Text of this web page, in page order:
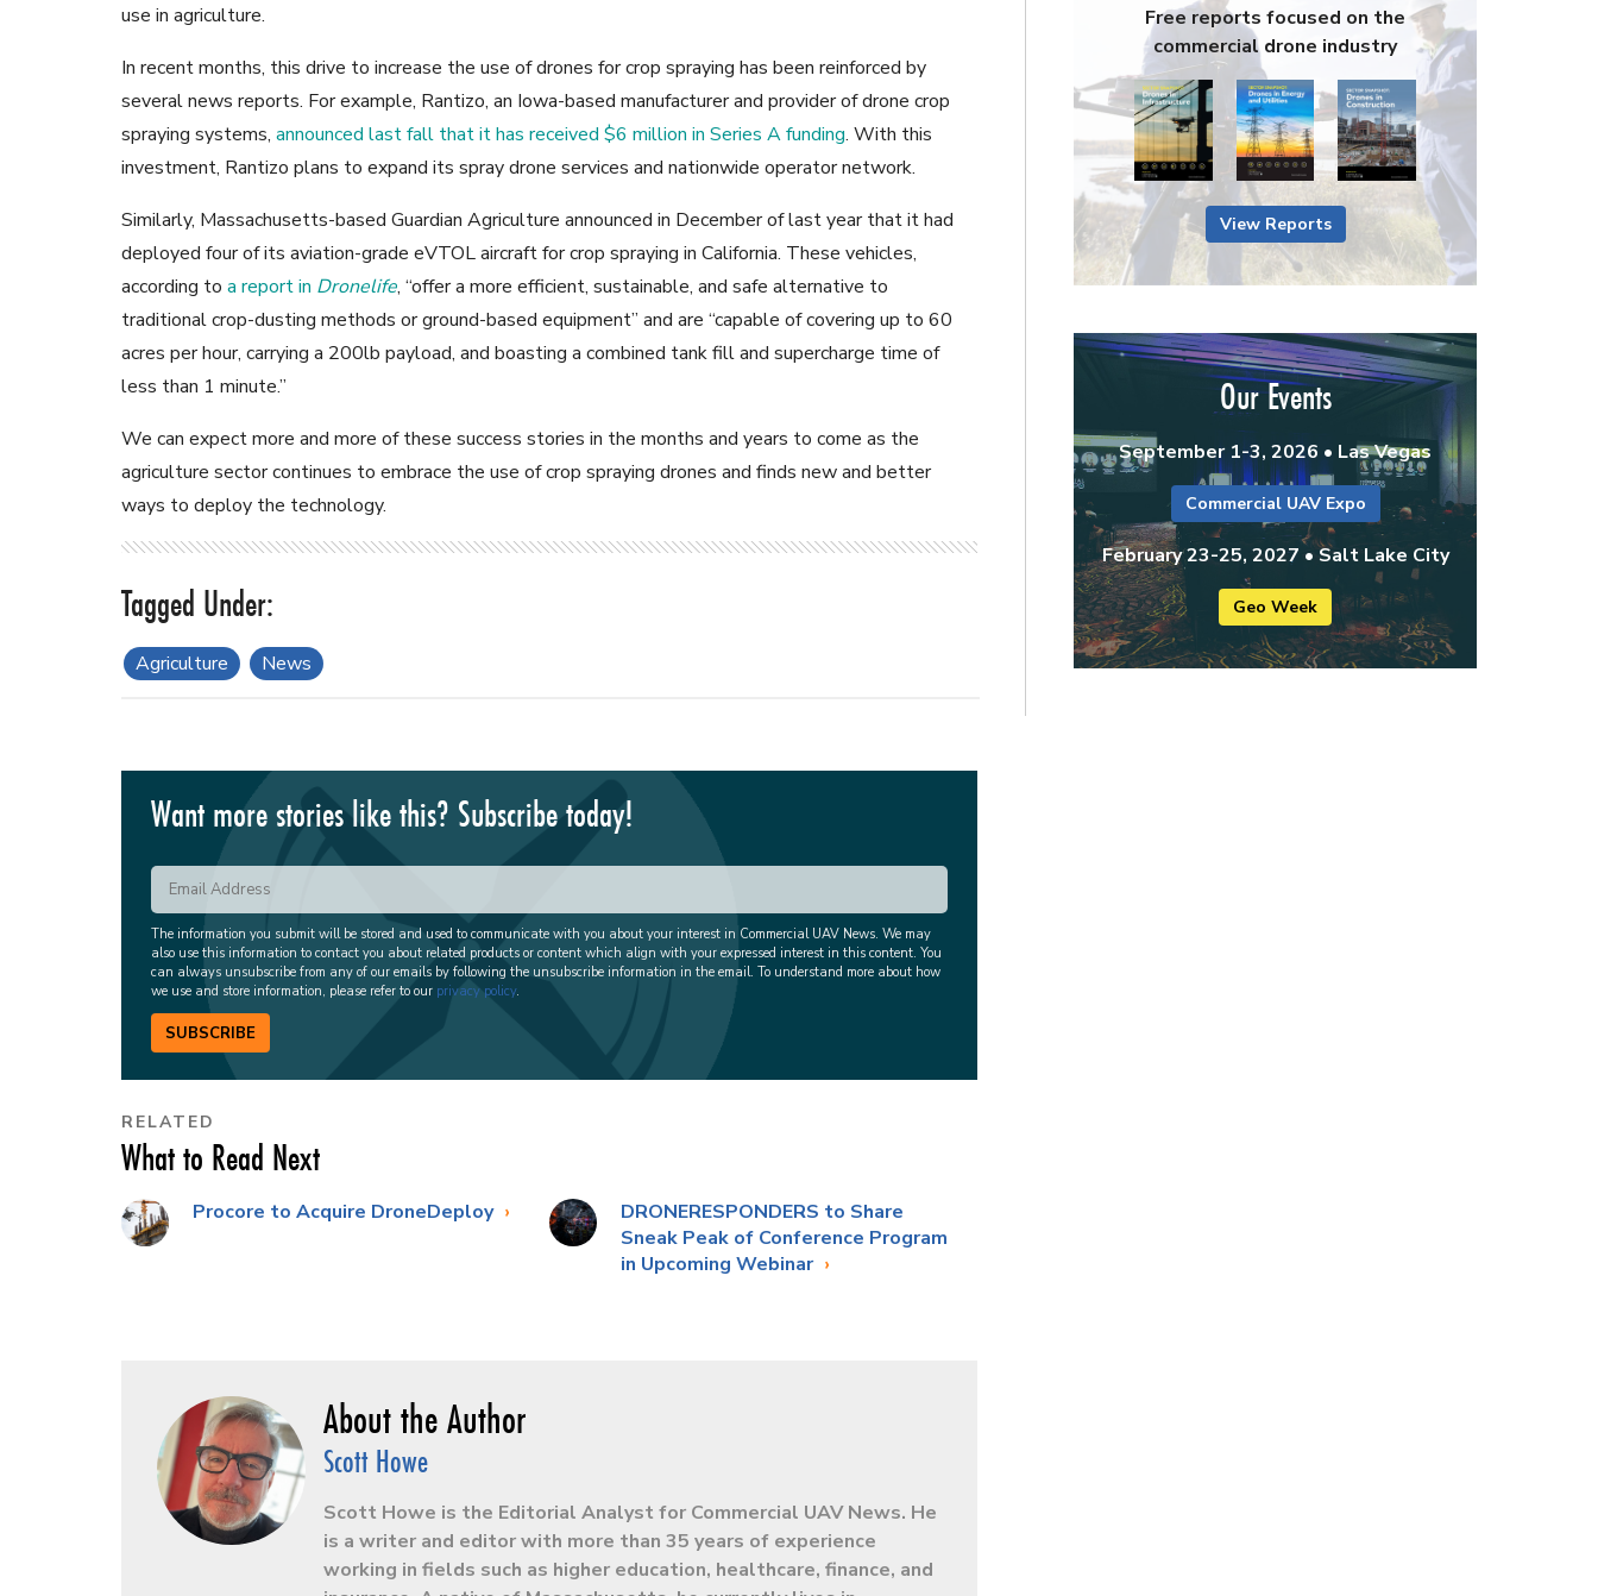
use in agriculture.
In recent months, this drive to increase the use of drones for crop spraying has been reinforced by
several news reports. For example, Rantizo, an Iowa-based manufacturer and provider of drone crop
spraying systems, announced last fall that it has received $6 million in Series A funding. With this
investment, Rantizo plans to expand its spray drone services and nationwide operator network.
Similarly, Massachusetts-based Guardian Agriculture announced in December of last year that it had
deployed four of its aviation-grade eVTOL aircraft for crop spraying in California. These vehicles,
according to a report in Dronelife, “offer a more efficient, sustainable, and safe alternative to
traditional crop-dusting methods or ground-based equipment” and are “capable of covering up to 60
acres per hour, carrying a 200lb payload, and boasting a combined tank fill and supercharge time of
less than 1 minute.”
We can expect more and more of these success stories in the months and years to come as the
agriculture sector continues to embrace the use of crop spraying drones and finds new and better
ways to deploy the technology.
Agriculture News
Want more stories like this? Subscribe today!
The information you submit will be stored and used to communicate with you about your interest in Commercial UAV News. We may
also use this information to contact you about related products or content which align with your expressed interest in this content. You
can always unsubscribe from any of our emails by following the unsubscribe information in the email. To understand more about how
we use and store information, please refer to our privacy policy.
SUBSCRIBE
RELATED
What to Read Next
Procore to Acquire DroneDeploy
DRONERESPONDERS to Share
Sneak Peak of Conference Program
in Upcoming Webinar
Scott Howe
Scott Howe is the Editorial Analyst for Commercial UAV News. He
is a writer and editor with more than 35 years of experience
working in fields such as higher education, healthcare, finance, and
Free reports focused on the
commercial drone industry
View Reports
Our Events
September 1-3, 2026 • Las Vegas
Commercial UAV Expo
February 23-25, 2027 • Salt Lake City
Geo Week